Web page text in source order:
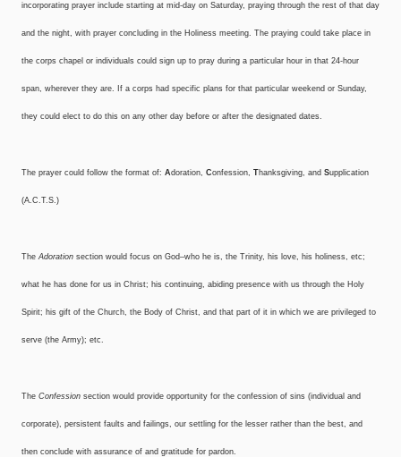
incorporating prayer include starting at mid-day on Saturday, praying through the rest of that day
and the night, with prayer concluding in the Holiness meeting. The praying could take place in
the corps chapel or individuals could sign up to pray during a particular hour in that 24-hour
span, wherever they are. If a corps had specific plans for that particular weekend or Sunday,
they could elect to do this on any other day before or after the designated dates.
The prayer could follow the format of: Adoration, Confession, Thanksgiving, and Supplication
(A.C.T.S.)
TheAdoration section would focus on God–who he is, the Trinity, his love, his holiness, etc;
what he has done for us in Christ; his continuing, abiding presence with us through the Holy
Spirit; his gift of the Church, the Body of Christ, and that part of it in which we are privileged to
serve (the Army); etc.
The Confession section would provide opportunity for the confession of sins (individual and
corporate), persistent faults and failings, our settling for the lesser rather than the best, and
then conclude with assurance of and gratitude for pardon.